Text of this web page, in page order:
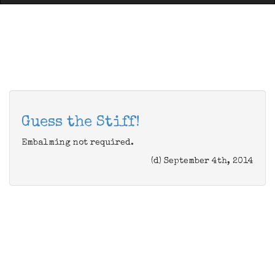
Guess the Stiff!
Embalming not required.
(d) September 4th, 2014